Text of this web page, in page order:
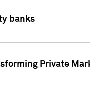
banks
Private